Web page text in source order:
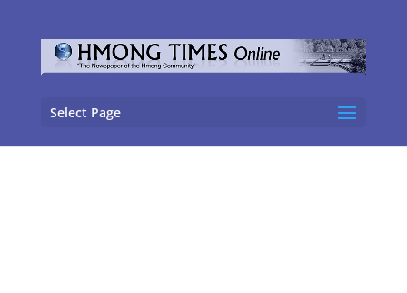
Select Page